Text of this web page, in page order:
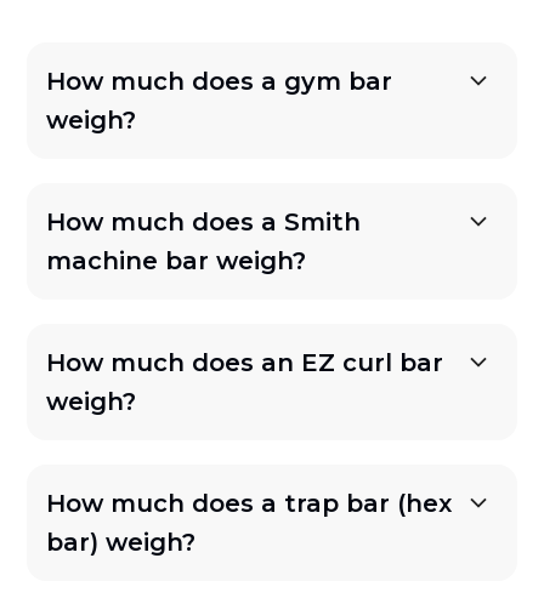
How much does a gym bar
weigh?
How much does a Smith
machine bar weigh?
How much does an EZ curl bar
weigh?
How much does a trap bar (hex
bar) weigh?